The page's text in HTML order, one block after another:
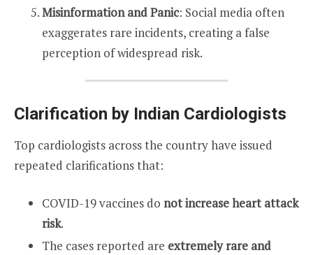
Misinformation and Panic: Social media often
exaggerates rare incidents, creating a false
perception of widespread risk.
Clarification by Indian Cardiologists
Top cardiologists across the country have issued
repeated clarifications that:
COVID-19 vaccines do not increase heart attack
risk.
The cases reported are extremely rare and